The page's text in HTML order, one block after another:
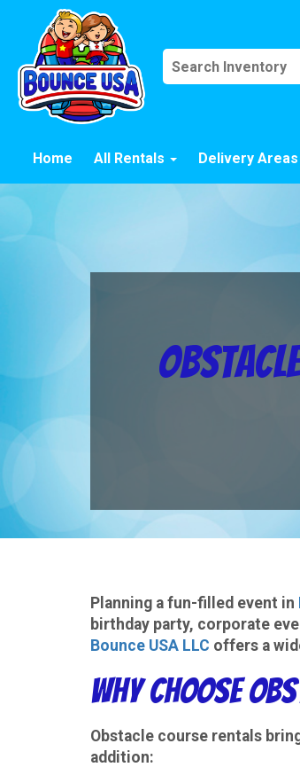
Home All Rentals Delivery Areas
Planning a fun-filled event in
birthday party, corporate
Bounce USA LLC offers a
Why Choose
Obstacle course rentals
addition: